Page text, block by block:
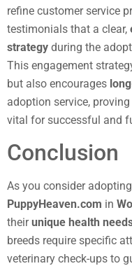
refine customer service
testimonials that a clear,
strategy during the
This engagement
but also encourages
adoption service,
vital for successful and
Conclusion
As you consider
PuppyHeaven.com in
theirunique health
breeds require specific
veterinary check-ups to